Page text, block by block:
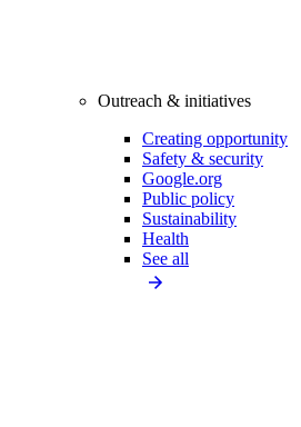
Outreach & initiatives
Creating opportunity
Safety & security
Google.org
Public policy
Sustainability
Health
See all